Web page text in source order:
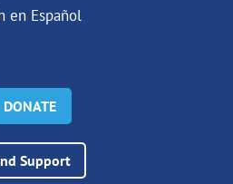
en Español
DONATE
Support